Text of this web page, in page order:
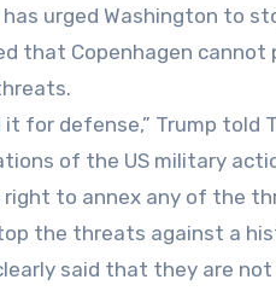
has urged Washington to
that Copenhagen
it for defense,” Trump
of the US military
right to annex any of the
the threats against a
said that they are